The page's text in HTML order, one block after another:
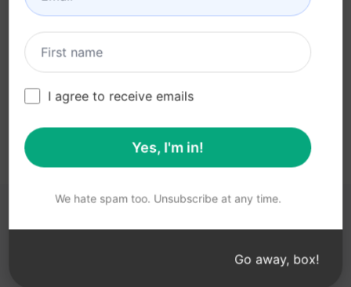
Try the prompt now on Claude
I agree to receive emails
Yes, I'm in!
We hate spam too. Unsubscribe at any time.
Go away, box!